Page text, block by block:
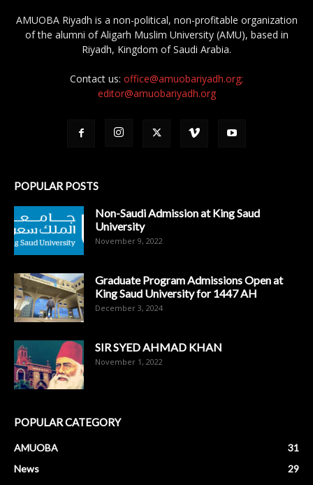
AMUOBA Riyadh is a non-political, non-profitable organization
of the alumni of Aligarh Muslim University (AMU), based in
Riyadh, Kingdom of Saudi Arabia.
Contact us: office@amuobariyadh.org;
editor@amuobariyadh.org
POPULAR POSTS
Non-Saudi Admission at King Saud
University
November 9, 2022
Graduate Program Admissions Open at
King Saud University for 1447 AH
December 3, 2024
SIR SYED AHMAD KHAN
November 1, 2022
POPULAR CATEGORY
AMUOBA
31
News
29